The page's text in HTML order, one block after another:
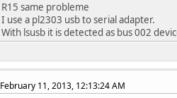
R15 same probleme
I use a pl2303 usb to serial adapter.
With lsusb it is detected as bus 002
February 11, 2013, 12:13:24 AM